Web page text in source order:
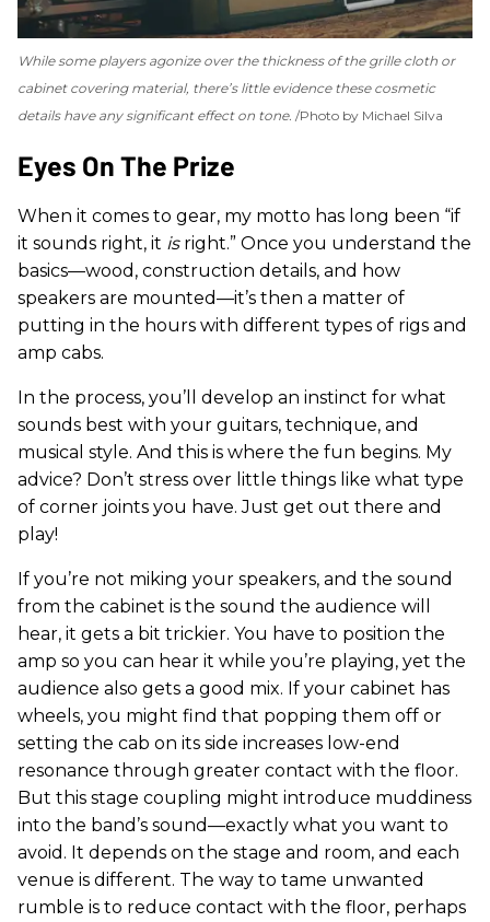
While some players agonize over the thickness of the grille cloth or
cabinet covering material, there’s little evidence these cosmetic
details have any significant effect on tone. Photo by Michael Silva
Eyes On The Prize
When it comes to gear, my motto has long been “if
it sounds right, it isright.” Once you understand the
basics—wood, construction details, and how
speakers are mounted—it’s then a matter of
putting in the hours with different types of rigs and
amp cabs.
In the process, you’ll develop an instinct for what
sounds best with your guitars, technique, and
musical style. And this is where the fun begins. My
advice? Don’t stress over little things like what type
of corner joints you have. Just get out there and
play!
If you’re not miking your speakers, and the sound
from the cabinet is the sound the audience will
hear, it gets a bit trickier. You have to position the
amp so you can hear it while you’re playing, yet the
audience also gets a good mix. If your cabinet has
wheels, you might find that popping them off or
setting the cab on its side increases low-end
resonance through greater contact with the floor.
But this stage coupling might introduce muddiness
into the band’s sound—exactly what you want to
avoid. It depends on the stage and room, and each
venue is different. The way to tame unwanted
rumble is to reduce contact with the floor, perhaps